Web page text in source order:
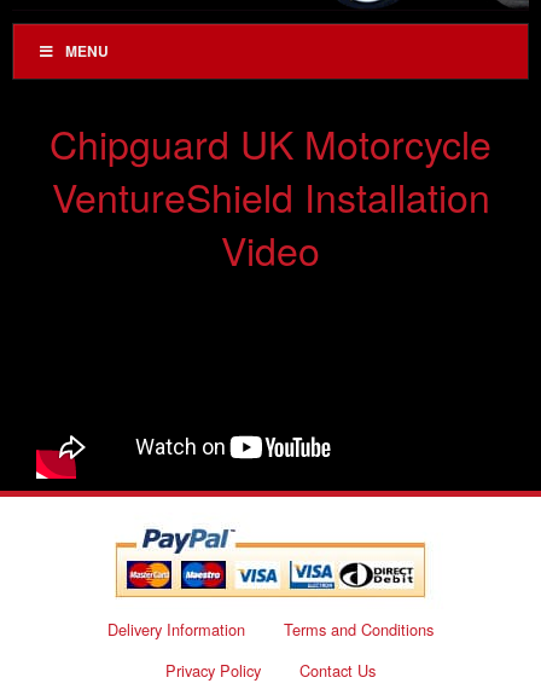
MENU
Chipguard UK Motorcycle
VentureShield Installation
Video
Delivery Information
Terms and Conditions
Privacy Policy
Contact Us